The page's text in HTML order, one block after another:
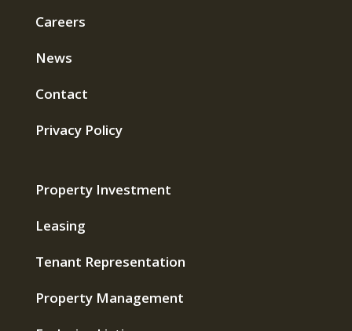
Careers
News
Contact
Privacy Policy
Property Investment
Leasing
Tenant Representation
Property Management